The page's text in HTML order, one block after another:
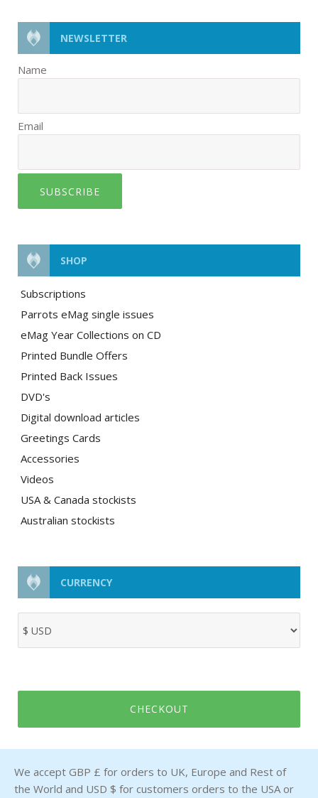
NEWSLETTER
Name
Email
SUBSCRIBE
SHOP
Subscriptions
Parrots eMag single issues
eMag Year Collections on CD
Printed Bundle Offers
Printed Back Issues
DVD's
Digital download articles
Greetings Cards
Accessories
Videos
USA & Canada stockists
Australian stockists
CURRENCY
CHECKOUT
We accept GBP £ for orders to UK, Europe and Rest of
the World and USD $ for customers orders to the USA or